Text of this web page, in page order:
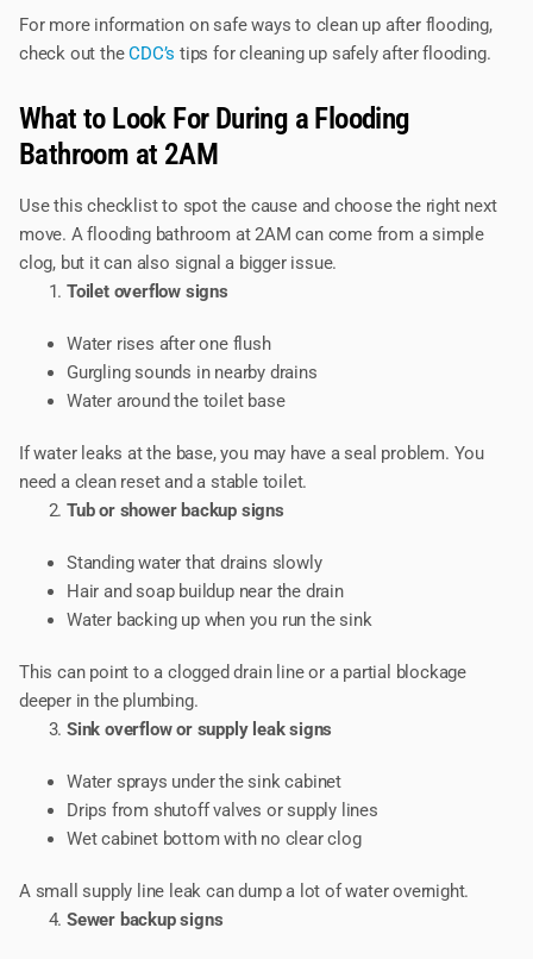
For more information on safe ways to clean up after flooding,
check out theCDC’s tips for cleaning up safely after flooding.
What to Look For During a Flooding
Bathroom at 2AM
Use this checklist to spot the cause and choose the right next
move. A flooding bathroom at 2AM can come from a simple
clog, but it can also signal a bigger issue.
Toilet overflow signs
Water rises after one flush
Gurgling sounds in nearby drains
Water around the toilet base
If water leaks at the base, you may have a seal problem. You
need a clean reset and a stable toilet.
Tub or shower backup signs
Standing water that drains slowly
Hair and soap buildup near the drain
Water backing up when you run the sink
This can point to a clogged drain line or a partial blockage
deeper in the plumbing.
Sink overflow or supply leak signs
Water sprays under the sink cabinet
Drips from shutoff valves or supply lines
Wet cabinet bottom with no clear clog
A small supply line leak can dump a lot of water overnight.
Sewer backup signs